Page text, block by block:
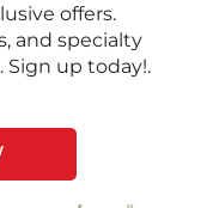
offers.
and specialty
up today!.